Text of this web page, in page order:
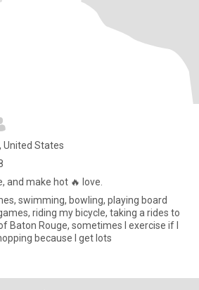
United States
and make hot 🔥 love.
swimming, bowling, playing board
riding my bicycle, taking a rides to
Baton Rouge, sometimes I exercise if I
because I get lots